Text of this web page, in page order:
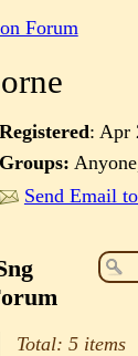
Forum
Registered: Apr
Groups:
Send Email
Total: 5 items